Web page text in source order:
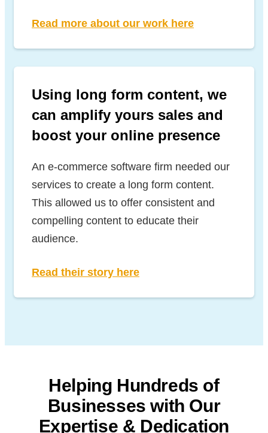
Read more about our work here
Using long form content, we
can amplify yours sales and
boost your online presence
An e-commerce software firm needed our
services to create a long form content.
This allowed us to offer consistent and
compelling content to educate their
audience.
Read their story here
Helping Hundreds of
Businesses with Our
Expertise & Dedication